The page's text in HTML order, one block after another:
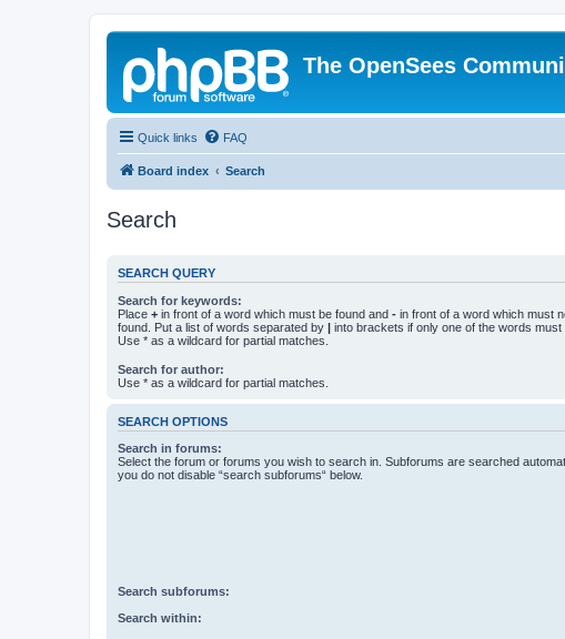
The OpenSees
Quick links FAQ
Board index Search
Search
SEARCH QUERY
Search for keywords:
Place + in front of a word which must be found and - in front of a word which must
found. Put a list of words separated by | into brackets if only one of the words must
Use * as a wildcard for partial matches.
Search for author:
Use * as a wildcard for partial matches.
SEARCH OPTIONS
Search in forums:
Select the forum or forums you wish to search in. Subforums are searched
you do not disable “search subforums“ below.
Search subforums:
Search within: